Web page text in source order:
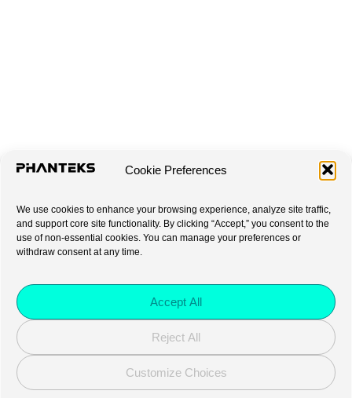
Cookie Preferences
We use cookies to enhance your browsing experience, analyze site traffic,
and support core site functionality. By clicking “Accept,” you consent to the
use of non-essential cookies. You can manage your preferences or
withdraw consent at any time.
Accept All
Reject All
Customize Choices